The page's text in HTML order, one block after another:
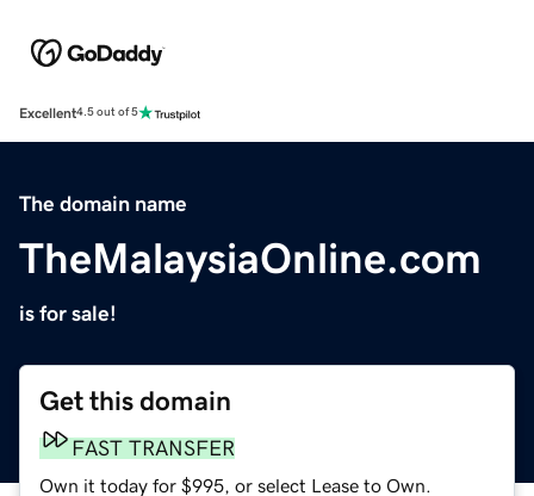
Excellent4.5 out of 5
The domain name
TheMalaysiaOnline.com
is for sale!
Get this domain
FAST TRANSFER
Own it today for $995, or select Lease to Own.